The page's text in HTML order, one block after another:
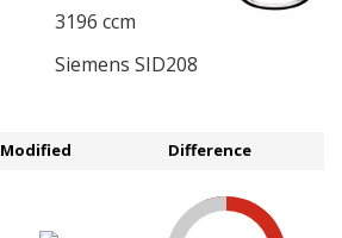
3196 ccm
Siemens SID208
Modified Difference